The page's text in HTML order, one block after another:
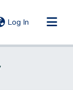
Log In (current)